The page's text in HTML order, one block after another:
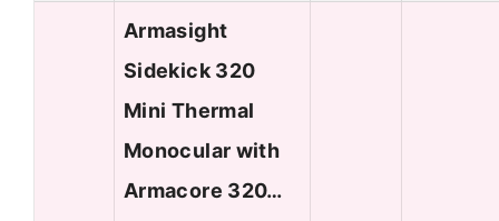
Armasight
Sidekick 320
Mini Thermal
Monocular with
Armacore 320…